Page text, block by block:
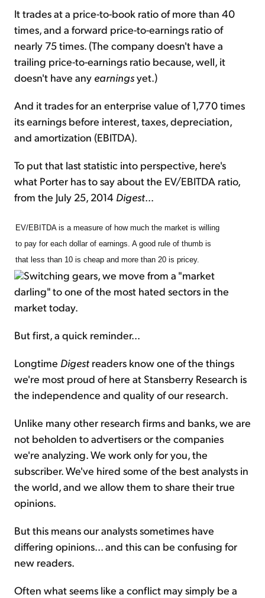
It trades at a price-to-book ratio of more than 40
times, and a forward price-to-earnings ratio of
nearly 75 times. (The company doesn't have a
trailing price-to-earnings ratio because, well, it
doesn't have any earningsyet.)
And it trades for an enterprise value of 1,770 times
its earnings before interest, taxes, depreciation,
and amortization (EBITDA).
To put that last statistic into perspective, here's
what Porter has to say about the EV/EBITDA ratio,
from the July 25, 2014 Digest...
EV/EBITDA is a measure of how much the market is willing
to pay for each dollar of earnings. A good rule of thumb is
that less than 10 is cheap and more than 20 is pricey.
Switching gears, we move from a "market
darling" to one of the most hated sectors in the
market today.
But first, a quick reminder...
Longtime Digest readers know one of the things
we're most proud of here at Stansberry Research is
the independence and quality of our research.
Unlike many other research firms and banks, we are
not beholden to advertisers or the companies
we're analyzing. We work only for you, the
subscriber. We've hired some of the best analysts in
the world, and we allow them to share their true
opinions.
But this means our analysts sometimes have
differing opinions... and this can be confusing for
new readers.
Often what seems like a conflict may simply be a